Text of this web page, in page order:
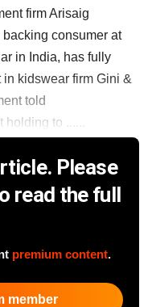
firm Arisaig
consumer at
in India, has fully
kidswear firm Gini &
told
to ......
Please
read the full
premium content.
member